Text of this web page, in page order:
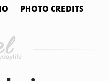
PHOTO CREDITS